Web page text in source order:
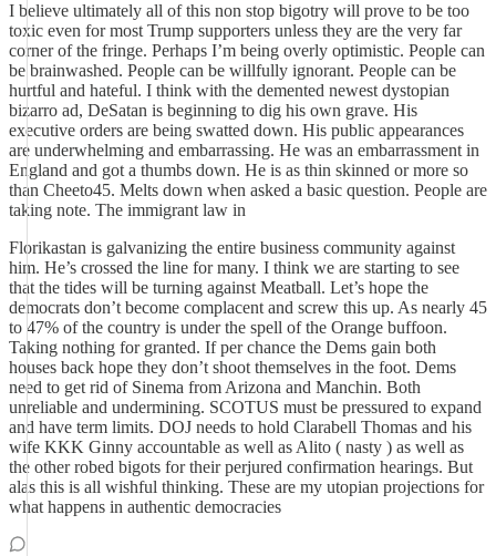
I believe ultimately all of this non stop bigotry will prove to be too
toxic even for most Trump supporters unless they are the very far
corner of the fringe. Perhaps I’m being overly optimistic. People can
be brainwashed. People can be willfully ignorant. People can be
hurtful and hateful. I think with the demented newest dystopian
bizarro ad, DeSatan is beginning to dig his own grave. His
executive orders are being swatted down. His public appearances
are underwhelming and embarrassing. He was an embarrassment in
England and got a thumbs down. He is as thin skinned or more so
than Cheeto45. Melts down when asked a basic question. People are
taking note. The immigrant law in
Florikastan is galvanizing the entire business community against
him. He’s crossed the line for many. I think we are starting to see
that the tides will be turning against Meatball. Let’s hope the
democrats don’t become complacent and screw this up. As nearly 45
to 47% of the country is under the spell of the Orange buffoon.
Taking nothing for granted. If per chance the Dems gain both
houses back hope they don’t shoot themselves in the foot. Dems
need to get rid of Sinema from Arizona and Manchin. Both
unreliable and undermining. SCOTUS must be pressured to expand
and have term limits. DOJ needs to hold Clarabell Thomas and his
wife KKK Ginny accountable as well as Alito ( nasty ) as well as
the other robed bigots for their perjured confirmation hearings. But
alas this is all wishful thinking. These are my utopian projections for
what happens in authentic democracies